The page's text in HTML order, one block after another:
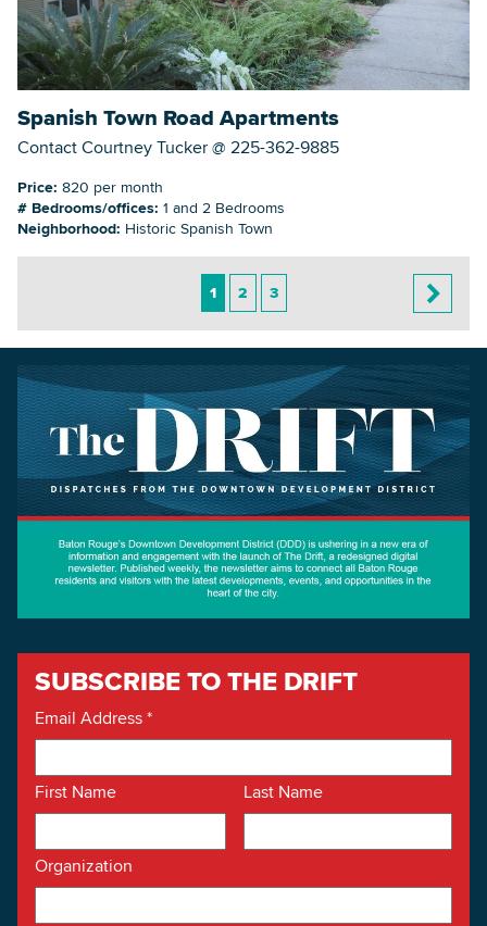
Spanish Town Road Apartments
Contact Courtney Tucker @ 225-362-9885
Price: 820 per month
# Bedrooms/offices: 1 and 2 Bedrooms
Neighborhood: Historic Spanish Town
1 2 3
SUBSCRIBE TO THE DRIFT
Email Address*
First Name Last Name
Organization